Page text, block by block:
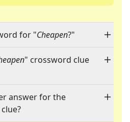
for "Cheapen?"
" crossword clue
answer for the